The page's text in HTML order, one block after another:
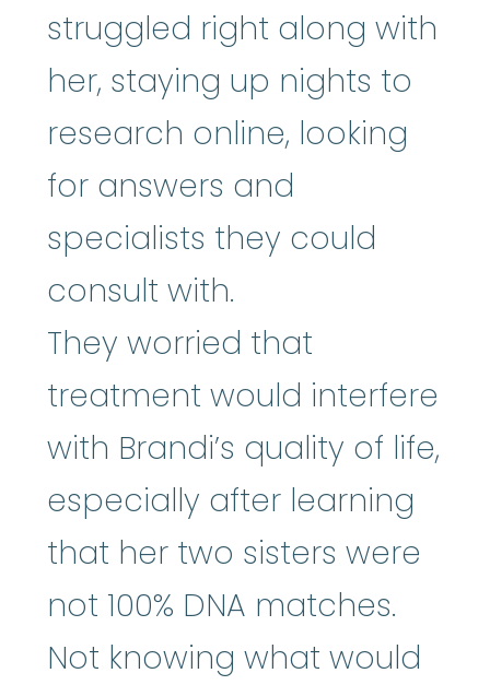
struggled right along with
her, staying up nights to
research online, looking
for answers and
specialists they could
consult with.
They worried that
treatment would interfere
with Brandi’s quality of life,
especially after learning
that her two sisters were
not 100% DNA matches.
Not knowing what would